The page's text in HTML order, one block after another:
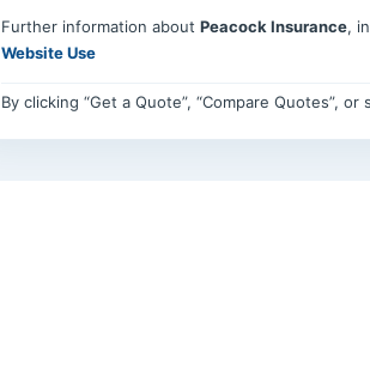
Further information about Peacock Insurance,
Website Use
By clicking “Get a Quote”, “Compare Quotes”,